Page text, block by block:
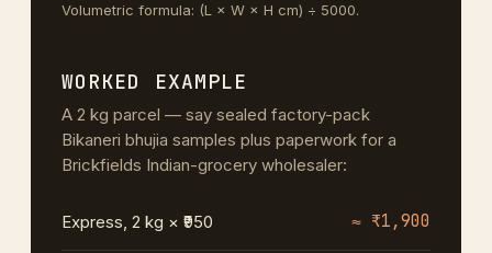
Volumetric formula: (L × W × H cm) ÷ 5000.
WORKED EXAMPLE
A 2 kg parcel — say sealed factory-pack
Bikaneri bhujia samples plus paperwork for a
Brickfields Indian-grocery wholesaler:
Express, 2 kg × ₹950 ≈ ₹1,900